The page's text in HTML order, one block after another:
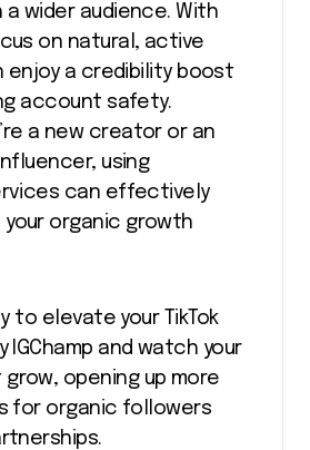
wider audience. With
on natural, active
enjoy a credibility boost
account safety.
a new creator or an
using
can effectively
organic growth
to elevate your TikTok
IGChamp and watch your
opening up more
for organic followers